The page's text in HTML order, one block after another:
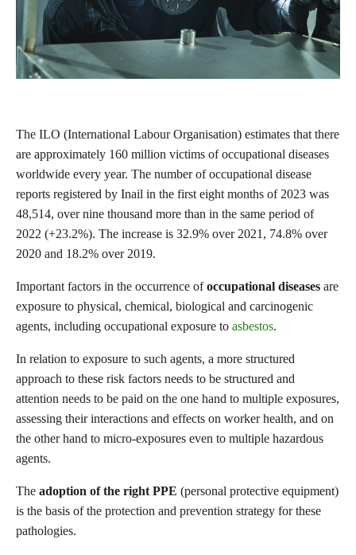
The ILO (International Labour Organisation) estimates that there
are approximately 160 million victims of occupational diseases
worldwide every year. The number of occupational disease
reports registered by Inail in the first eight months of 2023 was
48,514, over nine thousand more than in the same period of
2022 (+23.2%). The increase is 32.9% over 2021, 74.8% over
2020 and 18.2% over 2019.
Important factors in the occurrence ofoccupational diseases are
exposure to physical, chemical, biological and carcinogenic
agents, including occupational exposure to asbestos.
In relation to exposure to such agents, a more structured
approach to these risk factors needs to be structured and
attention needs to be paid on the one hand to multiple exposures,
assessing their interactions and effects on worker health, and on
the other hand to micro-exposures even to multiple hazardous
agents.
The adoption of the right PPE (personal protective equipment)
is the basis of the protection and prevention strategy for these
pathologies.